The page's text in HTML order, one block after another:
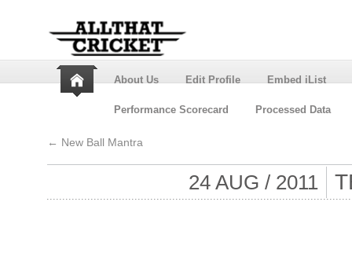
About Us Edit Profile Embed iList
Performance Scorecard Processed Data
← New Ball Mantra
24 AUG / 2011